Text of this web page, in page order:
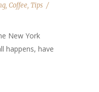
, Coffee, Tips
New York
happens, have